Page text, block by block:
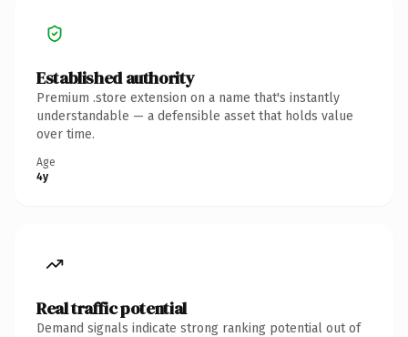
Established authority
Premium .store extension on a name that's instantly
understandable — a defensible asset that holds value
over time.
Age
4y
Real traffic potential
Demand signals indicate strong ranking potential out of